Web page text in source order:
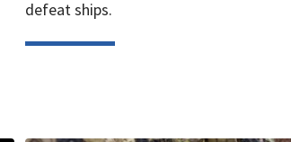
defeat ships.